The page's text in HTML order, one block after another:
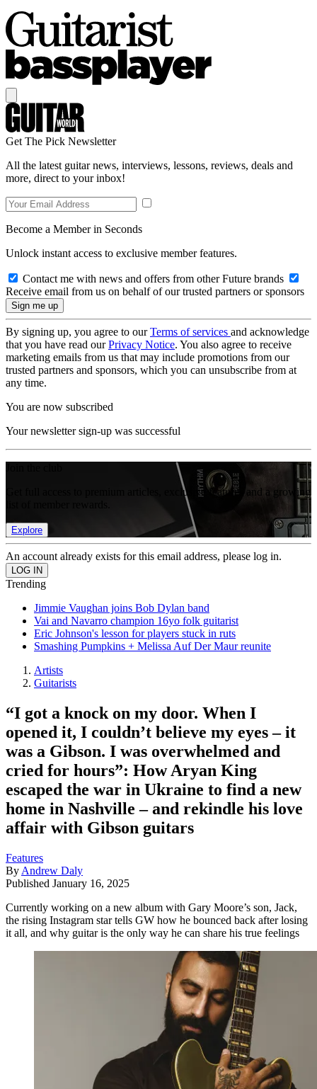
Get The Pick Newsletter
All the latest guitar news, interviews, lessons, reviews, deals and
more, direct to your inbox!
Become a Member in Seconds
Unlock instant access to exclusive member features.
Contact me with news and offers from other Future brands
Receive email from us on behalf of our trusted partners or sponsors
By signing up, you agree to ourTerms of services and acknowledge
that you have read ourPrivacy Notice. You also agree to receive
marketing emails from us that may include promotions from our
trusted partners and sponsors, which you can unsubscribe from at
any time.
You are now subscribed
Your newsletter sign-up was successful
Get full access to premium articles, exclusive features and a growing
Explore
An account already exists for this email address, please log in.
Trending
Jimmie Vaughan joins Bob Dylan band
Vai and Navarro champion 16yo folk guitarist
Eric Johnson's lesson for players stuck in ruts
Smashing Pumpkins + Melissa Auf Der Maur reunite
Artists
Guitarists
“I got a knock on my door. When I
opened it, I couldn’t believe my eyes – it
was a Gibson. I was overwhelmed and
cried for hours”: How Aryan King
escaped the war in Ukraine to find a new
home in Nashville – and rekindle his love
affair with Gibson guitars
Features
By Andrew Daly
Published January 16, 2025
Currently working on a new album with Gary Moore’s son, Jack,
the rising Instagram star tells GW how he bounced back after losing
it all, and why guitar is the only way he can share his true feelings